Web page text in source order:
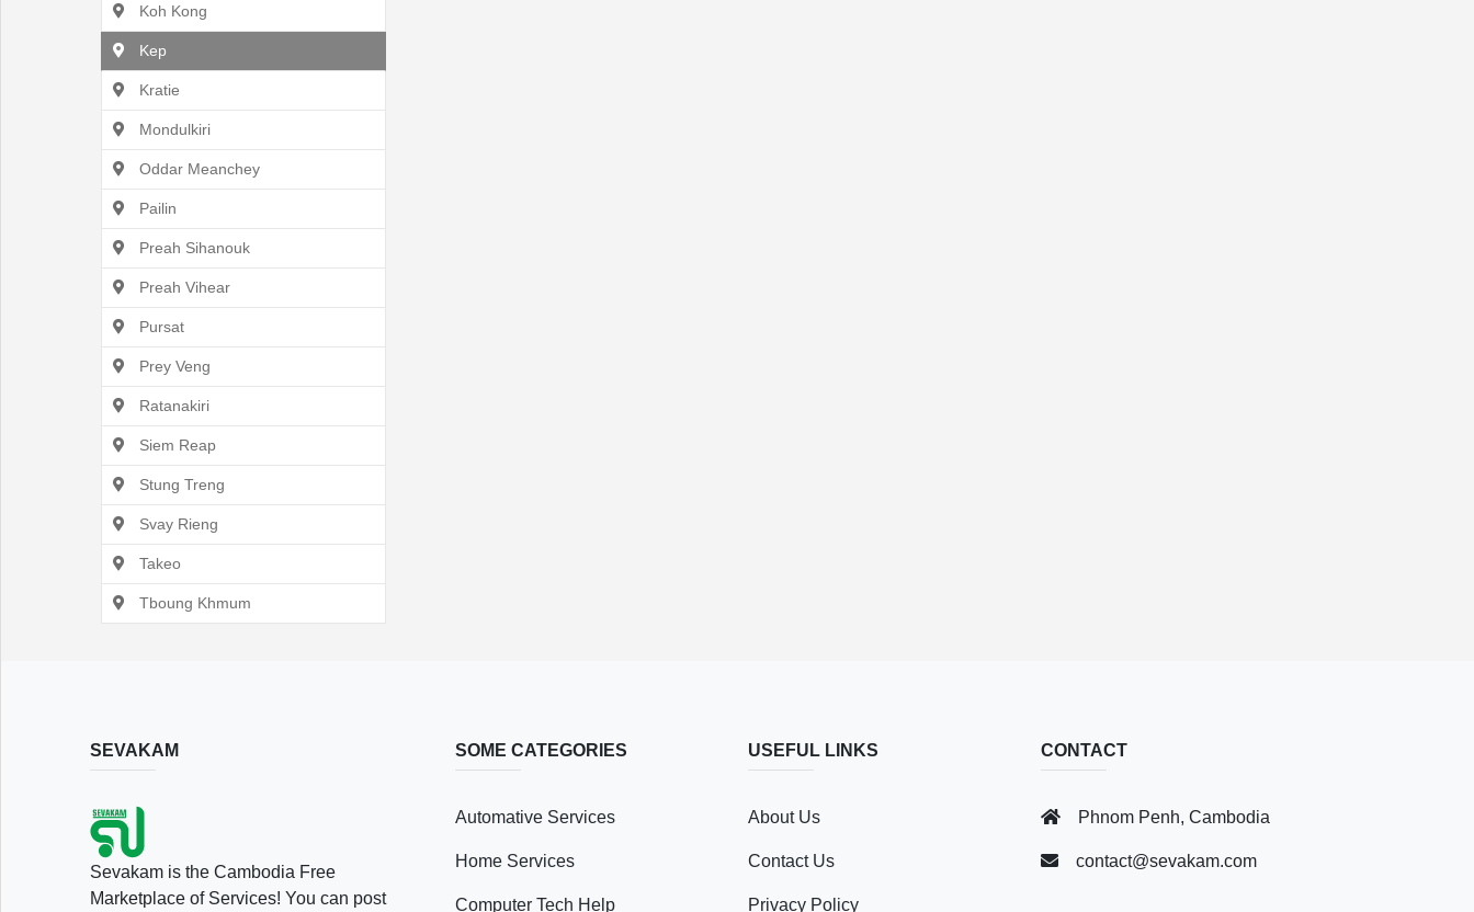
Koh Kong
Kep
Kratie
Mondulkiri
Oddar Meanchey
Pailin
Preah Sihanouk
Preah Vihear
Pursat
Prey Veng
Ratanakiri
Siem Reap
Stung Treng
Svay Rieng
Takeo
Tboung Khmum
SEVAKAM
Sevakam is the Cambodia Free
Marketplace of Services! You can post
SOME CATEGORIES
Automative Services
Home Services
Computer Tech Help
USEFUL LINKS
About Us
Contact Us
Privacy Policy
CONTACT
Phnom Penh, Cambodia
contact@sevakam.com